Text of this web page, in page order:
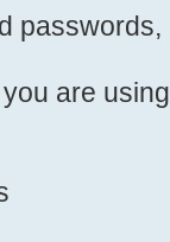
server
are